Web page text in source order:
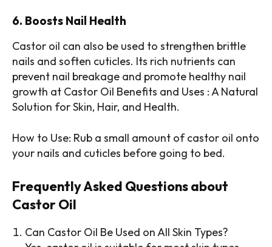
6. Boosts Nail Health
Castor oil can also be used to strengthen brittle
nails and soften cuticles. Its rich nutrients can
prevent nail breakage and promote healthy nail
growth at Castor Oil Benefits and Uses : A Natural
Solution for Skin, Hair, and Health.
How to Use: Rub a small amount of castor oil onto
your nails and cuticles before going to bed.
Frequently Asked Questions about
Castor Oil
Can Castor Oil Be Used on All Skin Types?